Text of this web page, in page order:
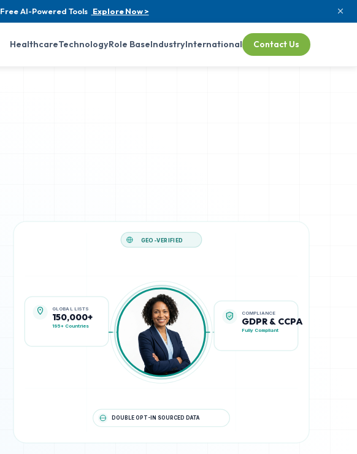
AI-Powered Tools Explore Now >
HealthcareTechnologyRole BaseIndustryInternational Contact Us
GEO-VERIFIED
GLOBAL LISTS
150,000+ GDPR & CCPA
DOUBLE OPT-IN SOURCED DATA